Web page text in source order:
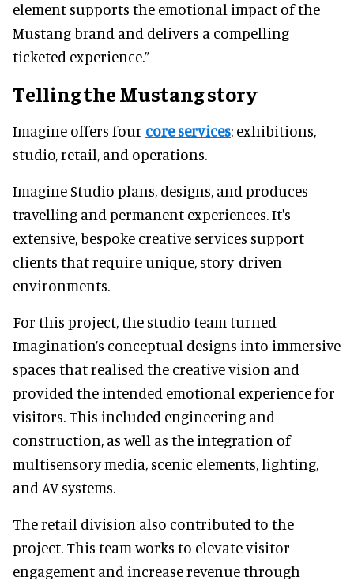
element supports the emotional impact of the
Mustang brand and delivers a compelling
ticketed experience.”
Telling the Mustang story
Imagine offers four core services: exhibitions,
studio, retail, and operations.
Imagine Studio plans, designs, and produces
travelling and permanent experiences. It's
extensive, bespoke creative services support
clients that require unique, story-driven
environments.
For this project, the studio team turned
Imagination’s conceptual designs into immersive
spaces that realised the creative vision and
provided the intended emotional experience for
visitors. This included engineering and
construction, as well as the integration of
multisensory media, scenic elements, lighting,
and AV systems.
The retail division also contributed to the
project. This team works to elevate visitor
engagement and increase revenue through